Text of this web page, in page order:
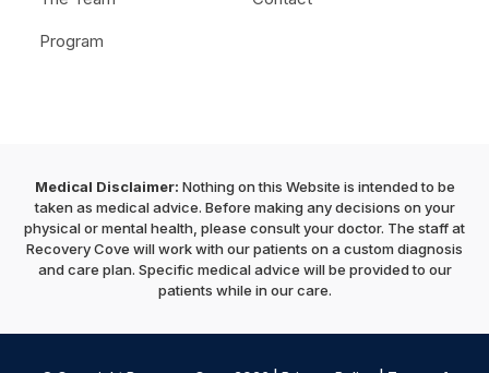
Program
Medical Disclaimer: Nothing on this Website is intended to be
taken as medical advice. Before making any decisions on your
physical or mental health, please consult your doctor. The staff at
Recovery Cove will work with our patients on a custom diagnosis
and care plan. Specific medical advice will be provided to our
patients while in our care.